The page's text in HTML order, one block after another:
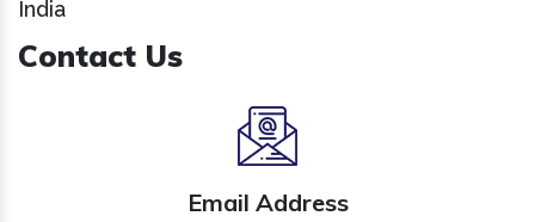
India
Contact Us
Email Address